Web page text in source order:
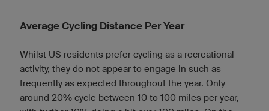
Average Cycling Distance Per Year
Whilst US residents prefer cycling as a recreational
activity, they do not appear to engage in such as
frequently as expected throughout the year. Only
around 20% cycle between 10 to 100 miles per year,